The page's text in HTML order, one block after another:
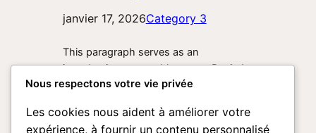
janvier 17, 2026Category 3
This paragraph serves as an
introduction to your blog post. Begin by
discussing the primary theme or topic
captures the reader’s interest from the
Nous respectons votre vie privée
Les cookies nous aident à améliorer votre
expérience, à fournir un contenu personnalisé